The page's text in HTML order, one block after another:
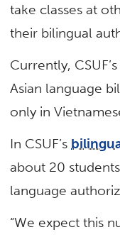
take classes at
their bilingual
Currently,
Asian language
only in
In CSUF’s
about 20
language
“We expect this